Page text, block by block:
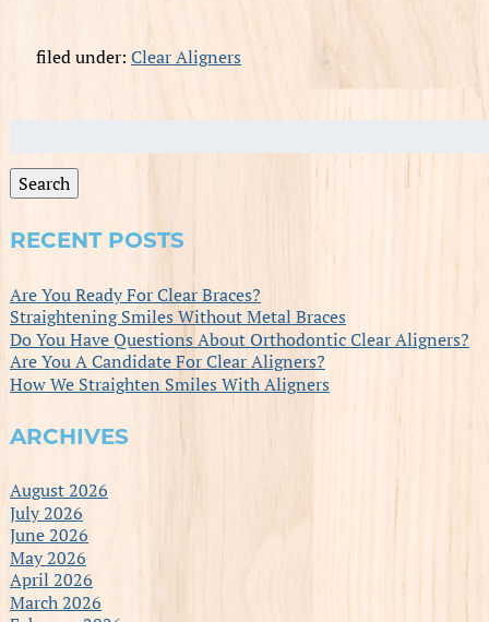
filed under: Clear Aligners
Search
Search
RECENT POSTS
Are You Ready For Clear Braces?
Straightening Smiles Without Metal Braces
Do You Have Questions About Orthodontic Clear Aligners?
Are You A Candidate For Clear Aligners?
How We Straighten Smiles With Aligners
ARCHIVES
August 2026
July 2026
June 2026
May 2026
April 2026
March 2026